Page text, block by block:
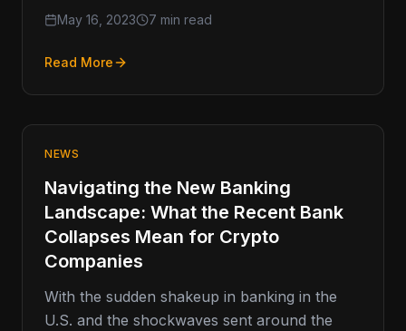
themselves…
May 16, 2023 7 min read
Read More
NEWS
Navigating the New Banking
Landscape: What the Recent Bank
Collapses Mean for Crypto
Companies
With the sudden shakeup in banking in the
U.S. and the shockwaves sent around the